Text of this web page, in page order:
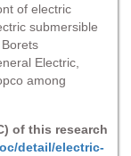
of electric
submersible
Electric,
among
of this research
detail/electric-